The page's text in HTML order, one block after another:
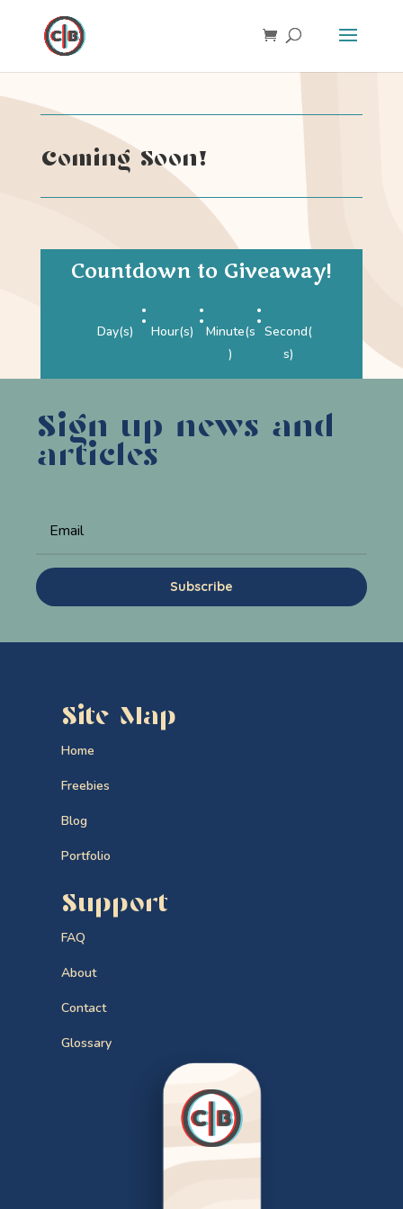
Coming Soon!
Countdown to Giveaway!
Day(s) : Hour(s) :Minute(s
)
: Second(
s)
Sign up news and
articles
Subscribe
Site Map
Home
Freebies
Blog
Portfolio
Support
FAQ
About
Contact
Glossary